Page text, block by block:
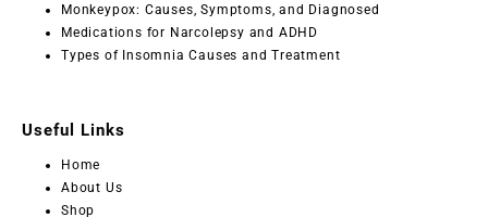
Monkeypox: Causes, Symptoms, and Diagnosed
Medications for Narcolepsy and ADHD
Types of Insomnia Causes and Treatment
Useful Links
Home
About Us
Shop